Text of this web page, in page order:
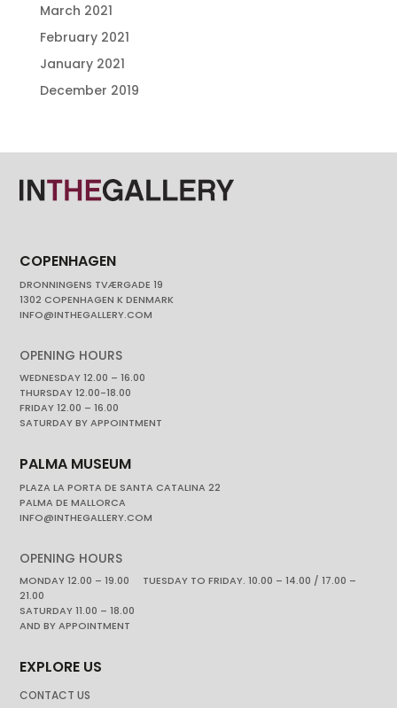
March 2021
February 2021
January 2021
December 2019
COPENHAGEN
DRONNINGENS TVÆRGADE 19
1302 COPENHAGEN K DENMARK
INFO@INTHEGALLERY.COM
OPENING HOURS
WEDNESDAY 12.00 – 16.00
THURSDAY 12.00-18.00
FRIDAY 12.00 – 16.00
SATURDAY BY APPOINTMENT
PALMA MUSEUM
PLAZA LA PORTA DE SANTA CATALINA 22
PALMA DE MALLORCA
INFO@INTHEGALLERY.COM
OPENING HOURS
MONDAY 12.00 – 19.00 TUESDAY TO FRIDAY. 10.00 – 14.00 / 17.00 –
21.00
SATURDAY 11.00 – 18.00
AND BY APPOINTMENT
EXPLORE US
CONTACT US